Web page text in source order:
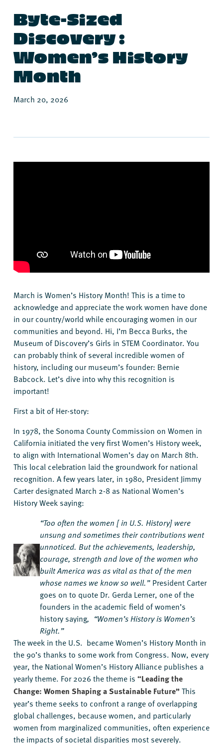
Byte-Sized
Discovery :
Women’s History
Month
March 20, 2026
March is Women’s History Month! This is a time to
acknowledge and appreciate the work women have done
in our country/world while encouraging women in our
communities and beyond. Hi, I’m Becca Burks, the
Museum of Discovery’s Girls in STEM Coordinator. You
can probably think of several incredible women of
history, including our museum’s founder: Bernie
Babcock. Let’s dive into why this recognition is
important!
First a bit of Her-story:
In 1978, the Sonoma County Commission on Women in
California initiated the very first Women’s History week,
to align with International Women’s day on March 8th.
This local celebration laid the groundwork for national
recognition. A few years later, in 1980, President Jimmy
Carter designated March 2-8 as National Women’s
History Week saying:
“Too often the women [ in U.S. History] were
unsung and sometimes their contributions went
unnoticed. But the achievements, leadership,
courage, strength and love of the women who
built America was as vital as that of the men
whose names we know so well.”President Carter
goes on to quote Dr. Gerda Lerner, one of the
founders in the academic field of women’s
history saying, “Women’s History is Women’s
Right.”
The week in the U.S. became Women’s History Month in
the 90’s thanks to some work from Congress. Now, every
year, the National Women’s History Alliance publishes a
yearly theme. For 2026 the theme is “Leading the
Change: Women Shaping a Sustainable Future”This
year’s theme seeks to confront a range of overlapping
global challenges, because women, and particularly
women from marginalized communities, often experience
the impacts of societal disparities most severely.